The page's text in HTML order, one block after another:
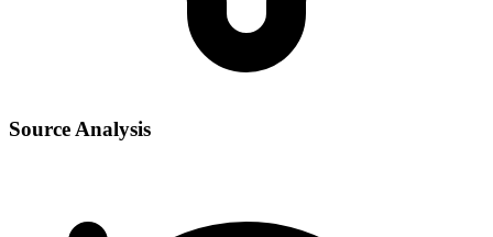
Source Analysis